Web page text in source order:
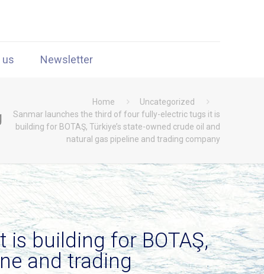
us Newsletter
Home
Uncategorized
Sanmar launches the third of four fully-electric tugs it is
building for BOTAŞ, Türkiye’s state-owned crude oil and
natural gas pipeline and trading company
building for BOTAŞ,
and trading